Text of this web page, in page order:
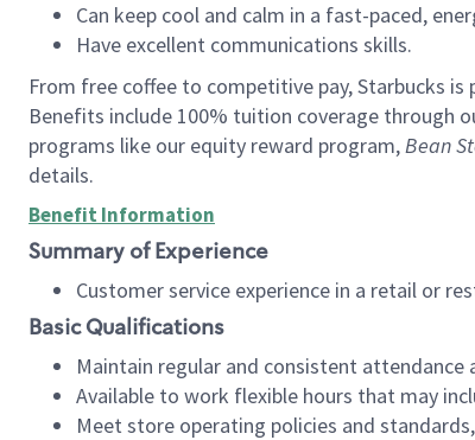
Can keep cool and calm in a fast-paced,
Have excellent communications skills.
From free coffee to competitive pay, Starbucks
Benefits include 100% tuition coverage through
programs like our equity reward program,Bean
details.
Benefit Information
Summary of Experience
Customer service experience in a retail or
Basic Qualifications
Maintain regular and consistent
Available to work flexible hours that may
Meet store operating policies and